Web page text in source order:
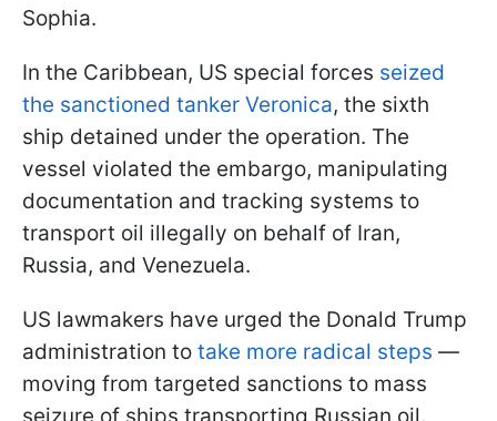
Sophia.
In the Caribbean, US special forces seized
the sanctioned tanker Veronica, the sixth
ship detained under the operation. The
vessel violated the embargo, manipulating
documentation and tracking systems to
transport oil illegally on behalf of Iran,
Russia, and Venezuela.
US lawmakers have urged the Donald Trump
administration to take more radical steps —
moving from targeted sanctions to mass